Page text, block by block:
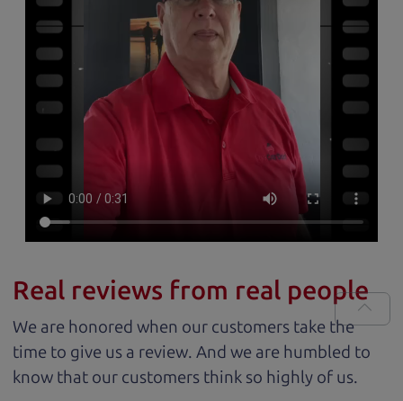
Real reviews from real people
We are honored when our customers take the
time to give us a review. And we are humbled to
know that our customers think so highly of us.